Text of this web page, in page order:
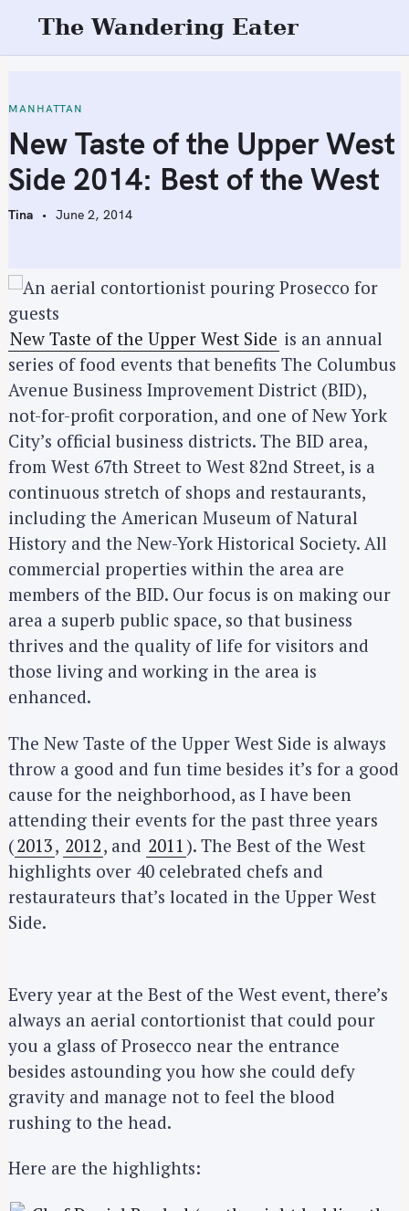
t
o
c
o
t
t
The Wandering Eater
MANHATTAN
New Taste of the Upper West
Side 2014: Best of the West
Tina June 2, 2014
New Taste of the Upper West Side is an annual
series of food events that benefits The Columbus
Avenue Business Improvement District (BID),
not-for-profit corporation, and one of New York
City’s official business districts. The BID area,
from West 67th Street to West 82nd Street, is a
continuous stretch of shops and restaurants,
including the American Museum of Natural
History and the New-York Historical Society. All
commercial properties within the area are
members of the BID. Our focus is on making our
area a superb public space, so that business
thrives and the quality of life for visitors and
those living and working in the area is
enhanced.
The New Taste of the Upper West Side is always
throw a good and fun time besides it’s for a good
cause for the neighborhood, as I have been
attending their events for the past three years
(2013, 2012, and 2011 ). The Best of the West
highlights over 40 celebrated chefs and
restaurateurs that’s located in the Upper West
Side.
Every year at the Best of the West event, there’s
always an aerial contortionist that could pour
you a glass of Prosecco near the entrance
besides astounding you how she could defy
gravity and manage not to feel the blood
rushing to the head.
Here are the highlights: